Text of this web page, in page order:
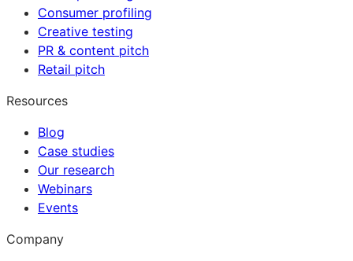
Consumer profiling
Creative testing
PR & content pitch
Retail pitch
Resources
Blog
Case studies
Our research
Webinars
Events
Company